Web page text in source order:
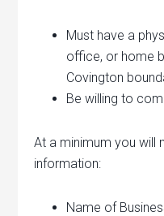
Must have a
office, or home
Covington
Be willing to
At a minimum you will
information:
Name of